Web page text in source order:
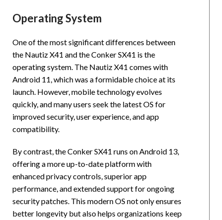
Operating System
One of the most significant differences between
the Nautiz X41 and the Conker SX41 is the
operating system. The Nautiz X41 comes with
Android 11, which was a formidable choice at its
launch. However, mobile technology evolves
quickly, and many users seek the latest OS for
improved security, user experience, and app
compatibility.
By contrast, the Conker SX41 runs on Android 13,
offering a more up-to-date platform with
enhanced privacy controls, superior app
performance, and extended support for ongoing
security patches. This modern OS not only ensures
better longevity but also helps organizations keep